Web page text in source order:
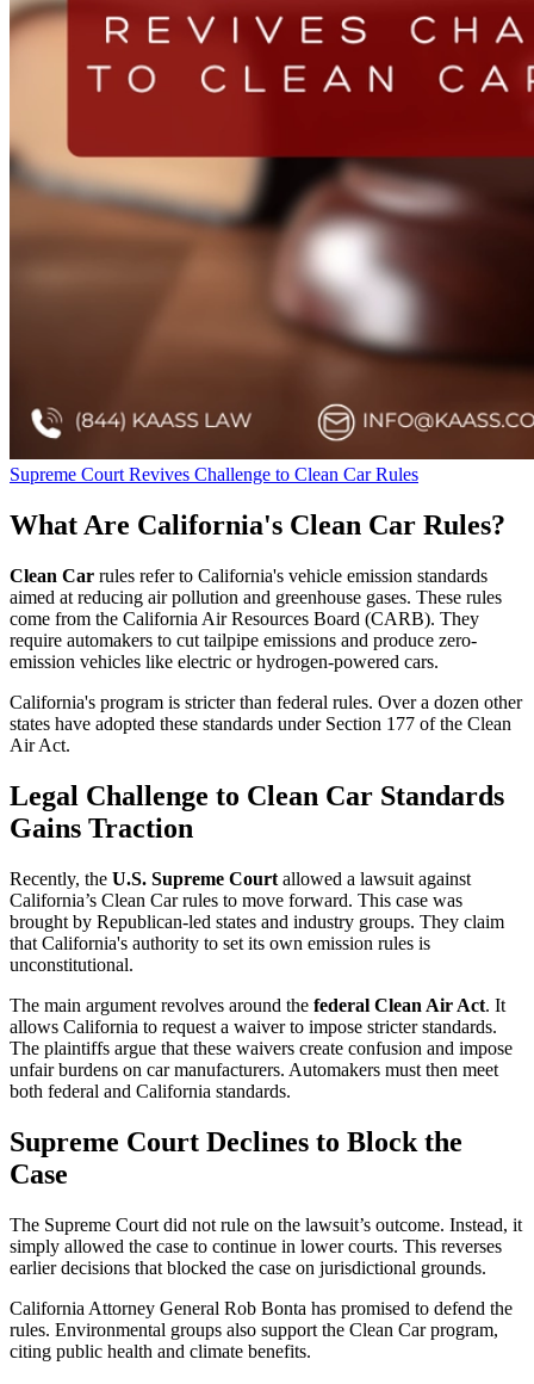
Supreme Court Revives Challenge to Clean Car Rules
What Are California's Clean Car Rules?
Clean Car rules refer to California's vehicle emission standards
aimed at reducing air pollution and greenhouse gases. These rules
come from the California Air Resources Board (CARB). They
require automakers to cut tailpipe emissions and produce zero-
emission vehicles like electric or hydrogen-powered cars.
California's program is stricter than federal rules. Over a dozen other
states have adopted these standards under Section 177 of the Clean
Air Act.
Legal Challenge to Clean Car Standards
Gains Traction
Recently, the U.S. Supreme Court allowed a lawsuit against
California’s Clean Car rules to move forward. This case was
brought by Republican-led states and industry groups. They claim
that California's authority to set its own emission rules is
unconstitutional.
The main argument revolves around the federal Clean Air Act. It
allows California to request a waiver to impose stricter standards.
The plaintiffs argue that these waivers create confusion and impose
unfair burdens on car manufacturers. Automakers must then meet
both federal and California standards.
Supreme Court Declines to Block the
Case
The Supreme Court did not rule on the lawsuit’s outcome. Instead, it
simply allowed the case to continue in lower courts. This reverses
earlier decisions that blocked the case on jurisdictional grounds.
California Attorney General Rob Bonta has promised to defend the
rules. Environmental groups also support the Clean Car program,
citing public health and climate benefits.